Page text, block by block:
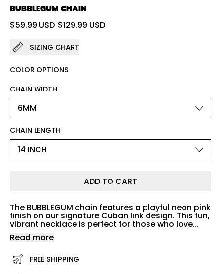
BUBBLEGUM CHAIN
Regular price
$59.99 USD Sale price
$129.99 USD
SIZING CHART
COLOR OPTIONS
CHAIN WIDTH
CHAIN LENGTH
ADD TO CART
The BUBBLEGUM chain features a playful neon pink
finish on our signature Cuban link design. This fun,
vibrant necklace is perfect for those who love...
Read more
FREE SHIPPING